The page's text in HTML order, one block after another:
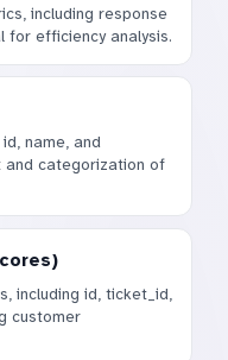
including response
for efficiency analysis.
name, and
and categorization of
including id, ticket_id,
customer